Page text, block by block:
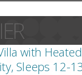
with
Sleeps 12-